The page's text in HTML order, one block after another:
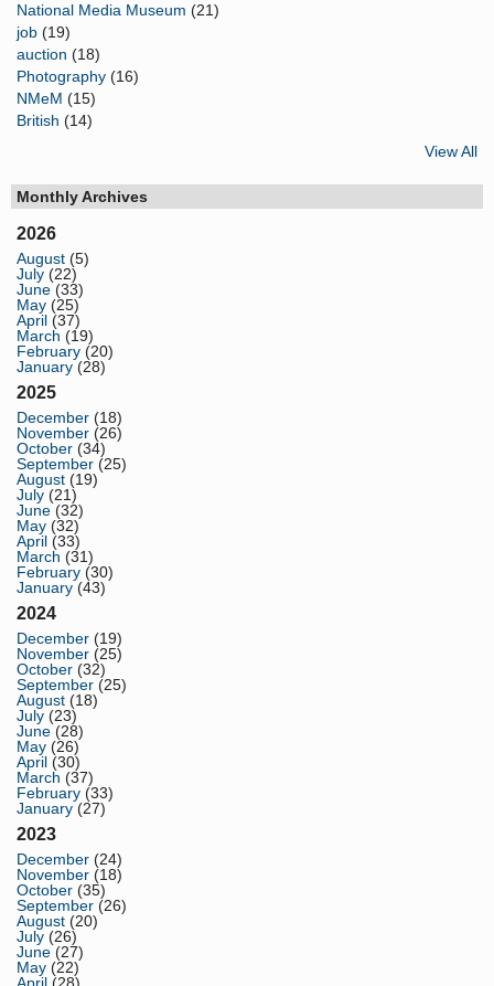
National Media Museum (21)
job (19)
auction (18)
Photography (16)
NMeM (15)
British (14)
View All
Monthly Archives
2026
August (5)
July (22)
June (33)
May (25)
April (37)
March (19)
February (20)
January (28)
2025
December (18)
November (26)
October (34)
September (25)
August (19)
July (21)
June (32)
May (32)
April (33)
March (31)
February (30)
January (43)
2024
December (19)
November (25)
October (32)
September (25)
August (18)
July (23)
June (28)
May (26)
April (30)
March (37)
February (33)
January (27)
2023
December (24)
November (18)
October (35)
September (26)
August (20)
July (26)
June (27)
May (22)